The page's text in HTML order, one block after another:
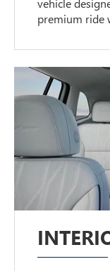
vehicle
premium ride